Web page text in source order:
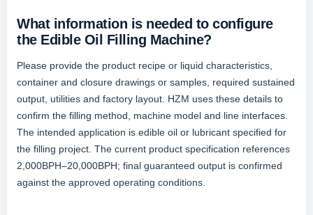
What information is needed to configure
the Edible Oil Filling Machine?
Please provide the product recipe or liquid characteristics,
container and closure drawings or samples, required sustained
output, utilities and factory layout. HZM uses these details to
confirm the filling method, machine model and line interfaces.
The intended application is edible oil or lubricant specified for
the filling project. The current product specification references
2,000BPH–20,000BPH; final guaranteed output is confirmed
against the approved operating conditions.